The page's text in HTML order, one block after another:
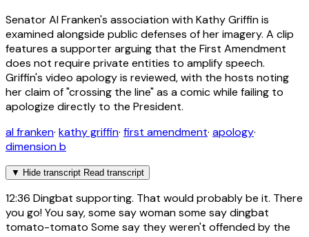
Senator Al Franken's association with Kathy Griffin is
examined alongside public defenses of her imagery. A clip
features a supporter arguing that the First Amendment
does not require private entities to amplify speech.
Griffin's video apology is reviewed, with the hosts noting
her claim of "crossing the line" as a comic while failing to
apologize directly to the President.
al franken· kathy griffin· first amendment· apology·
dimension b
▼ Hide transcript Read transcript
12:36 Dingbat supporting. That would probably be it. There
you go! You say, some say woman some say dingbat
tomato-tomato Some say they weren't offended by the